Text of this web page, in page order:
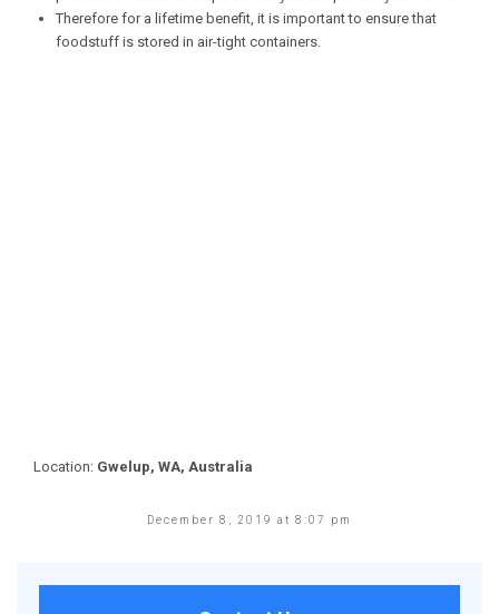
Therefore for a lifetime benefit, it is important to ensure that
foodstuff is stored in air-tight containers.
Location: Gwelup, WA, Australia
December 8, 2019 at 8:07 pm